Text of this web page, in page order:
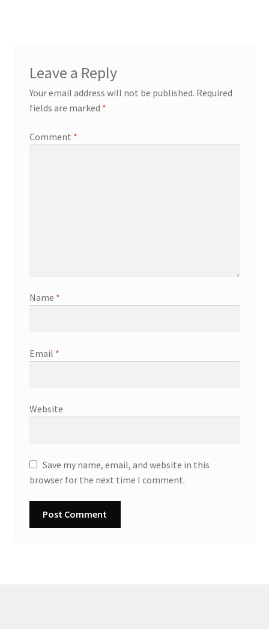
Leave a Reply
Your email address will not be published. Required
fields are marked *
Comment *
Name *
Email *
Website
Save my name, email, and website in this
browser for the next time I comment.